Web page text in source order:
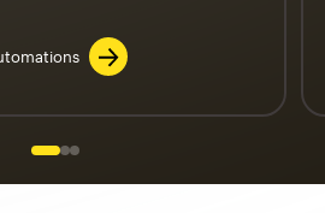
Slide 1 of 3
Go to slide 2 of 3
Go to slide 3 of 3